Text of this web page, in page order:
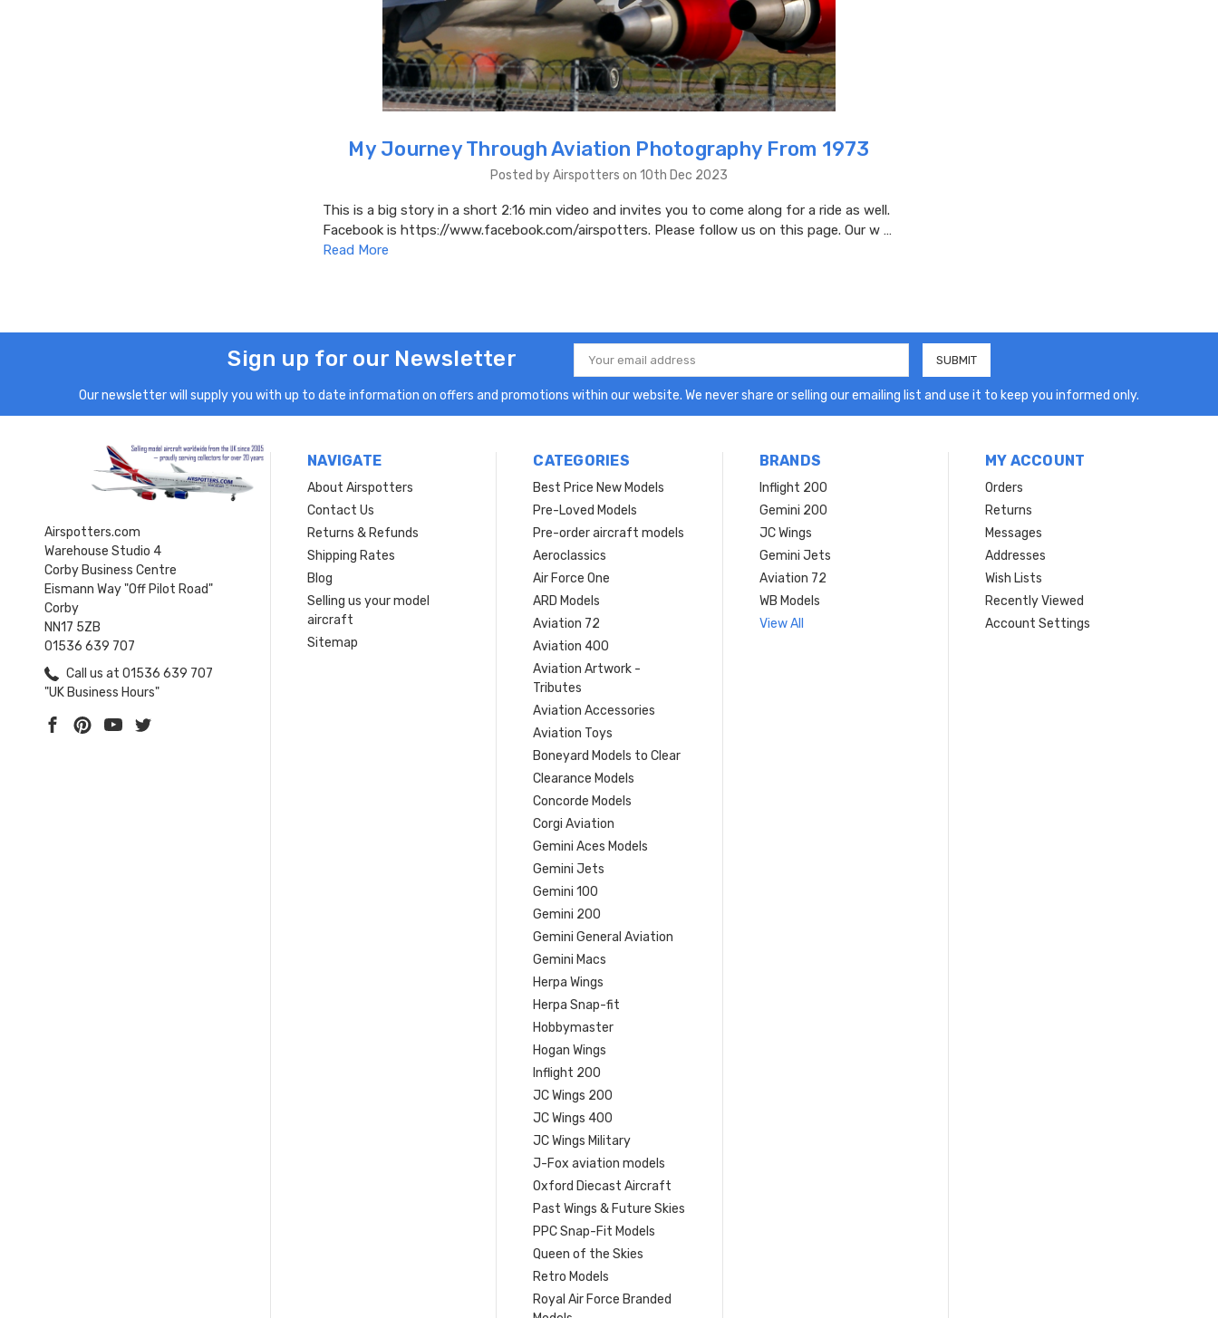
My Journey Through Aviation Photography From 1973
Posted by Airspotters on 10th Dec 2023
This is a big story in a short 2:16 min video and invites you to come along for a ride as well.
Facebook is https://www.facebook.com/airspotters. Please follow us on this page. Our w …
Read More
Sign up for our Newsletter
Email
Address
Our newsletter will supply you with up to date information on offers and promotions within our website. We never share or selling our emailing list and use it to keep you informed only.
Airspotters.com
Warehouse Studio 4
Corby Business Centre
Eismann Way "Off Pilot Road"
Corby
NN17 5ZB
01536 639 707
Call us at 01536 639 707
"UK Business Hours"
NAVIGATE
About Airspotters
Contact Us
Returns & Refunds
Shipping Rates
Blog
Selling us your model
aircraft
Sitemap
CATEGORIES
Best Price New Models
Pre-Loved Models
Pre-order aircraft models
Aeroclassics
Air Force One
ARD Models
Aviation 72
Aviation 400
Aviation Artwork -
Tributes
Aviation Accessories
Aviation Toys
Boneyard Models to Clear
Clearance Models
Concorde Models
Corgi Aviation
Gemini Aces Models
Gemini Jets
Gemini 100
Gemini 200
Gemini General Aviation
Gemini Macs
Herpa Wings
Herpa Snap-fit
Hobbymaster
Hogan Wings
Inflight 200
JC Wings 200
JC Wings 400
JC Wings Military
J-Fox aviation models
Oxford Diecast Aircraft
Past Wings & Future Skies
PPC Snap-Fit Models
Queen of the Skies
Retro Models
Royal Air Force Branded
BRANDS
Inflight 200
Gemini 200
JC Wings
Gemini Jets
Aviation 72
WB Models
View All
MY ACCOUNT
Orders
Returns
Messages
Addresses
Wish Lists
Recently Viewed
Account Settings